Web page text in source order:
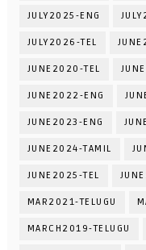
JULY2025-ENG
JULY2026-TEL
JUNE2020-TEL
JUNE2022-ENG
JUNE2023-ENG
JUNE2024-TAMIL
JUNE2025-TEL
MAR2021-TELUGU
MARCH2019-TELUGU